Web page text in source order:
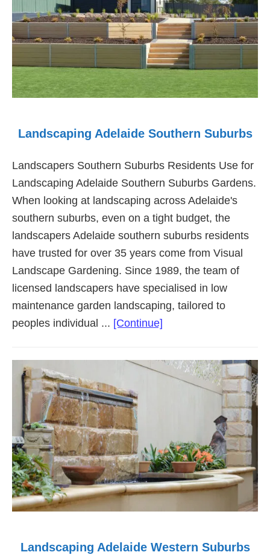
Landscaping Adelaide Southern Suburbs
Landscapers Southern Suburbs Residents Use for
Landscaping Adelaide Southern Suburbs Gardens.
When looking at landscaping across Adelaide's
southern suburbs, even on a tight budget, the
landscapers Adelaide southern suburbs residents
have trusted for over 35 years come from Visual
Landscape Gardening. Since 1989, the team of
licensed landscapers have specialised in low
maintenance garden landscaping, tailored to
peoples individual ... [Continue]
Adelaide
Southern
Landscaping Adelaide Western Suburbs